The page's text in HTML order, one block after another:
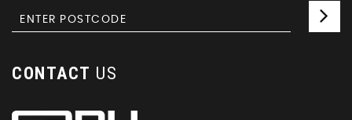
CONTACT US